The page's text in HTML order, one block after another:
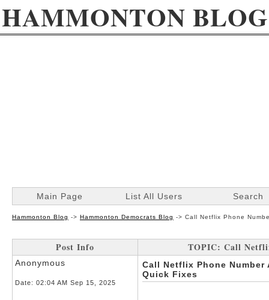
HAMMONTON BLOG
Main Page List All Users Search
Hammonton Blog -> Hammonton Democrats Blog -> Call Netflix Phone
Post Info TOPIC: Call
Anonymous
Date: 02:04 AM Sep 15, 2025
Call Netflix Phone Number
Quick Fixes